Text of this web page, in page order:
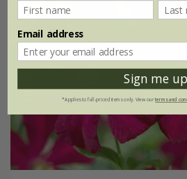
Email address
Sign me up
*Applies to full-priced items only. View ourterms and